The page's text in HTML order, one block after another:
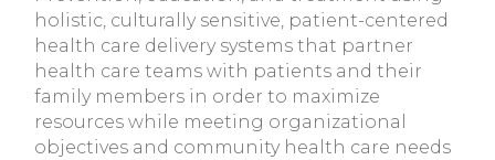
holistic, culturally sensitive, patient-centered
health care delivery systems that partner
health care teams with patients and their
family members in order to maximize
resources while meeting organizational
objectives and community health care needs